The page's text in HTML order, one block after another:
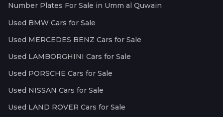
Number Plates For Sale in Umm al Quwain
Used BMW Cars for Sale
Used MERCEDES BENZ Cars for Sale
Used LAMBORGHINI Cars for Sale
Used PORSCHE Cars for Sale
Used NISSAN Cars for Sale
Used LAND ROVER Cars for Sale